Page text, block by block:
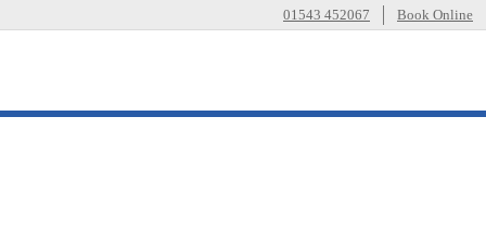
01543 452067 Book Online